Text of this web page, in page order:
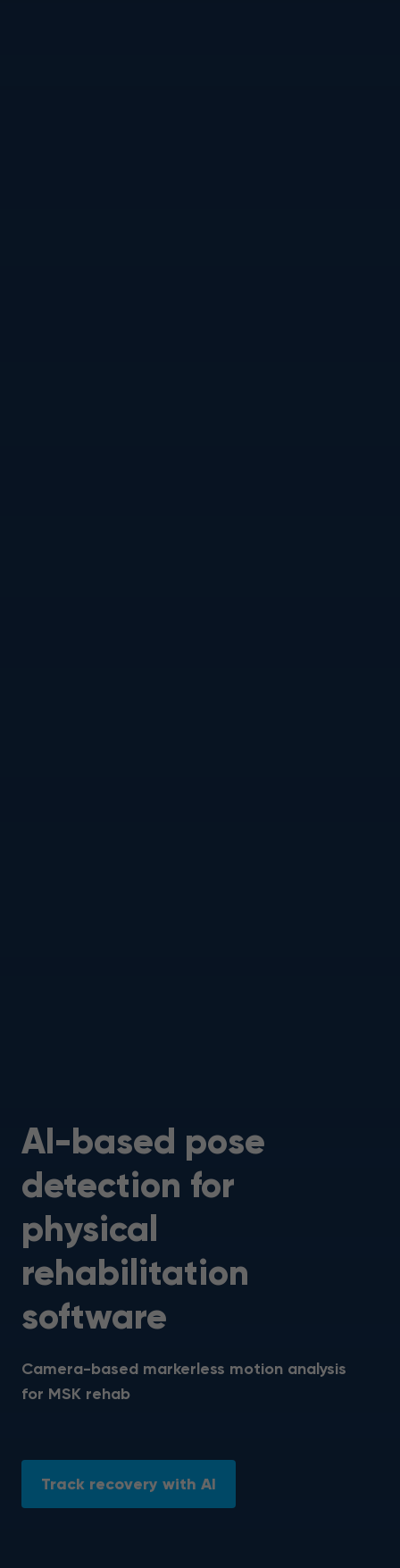
AI-based pose
detection for
physical
rehabilitation
software
Camera-based markerless motion analysis
for MSK rehab
Track recovery with AI